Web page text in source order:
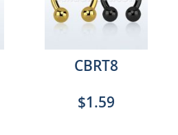
CBRT8
$1.59